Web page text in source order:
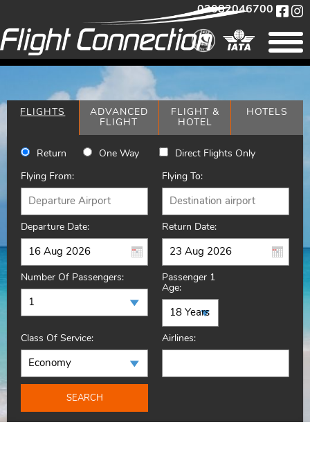
02082046700
FLIGHTS
ADVANCED
FLIGHT
FLIGHT &
HOTEL
HOTELS
Return One Way Direct Flights Only
Flying From: Flying To:
Departure Date: Return Date:
Number Of Passengers:
Passenger 1
Age:
Class Of Service: Airlines:
SEARCH